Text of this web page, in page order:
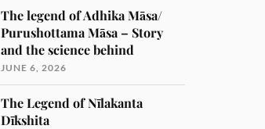
The legend of Adhika Māsa/
Purushottama Māsa – Story
and the science behind
JUNE 6, 2026
The Legend of Nīlakanta
Dīkshita